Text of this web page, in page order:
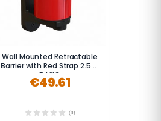
Wall Mounted Retractable
Barrier with Red Strap 2.5m
BASIC
€49.61
(0)